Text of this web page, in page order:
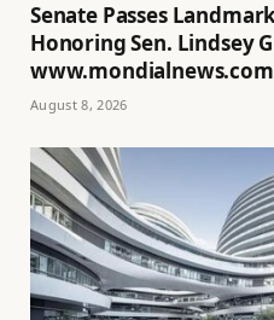
Senate Passes
Honoring Sen. Lindsey
www.mondialnews.com
August 8, 2026